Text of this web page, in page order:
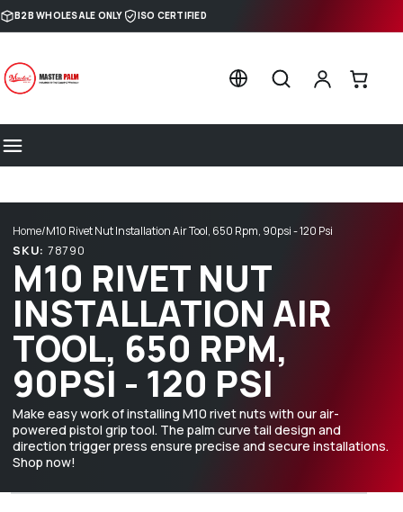
Skip to content
B2B WHOLESALE ONLY ISO CERTIFIED
Home/M10 Rivet Nut Installation Air Tool, 650 Rpm, 90psi - 120 Psi
SKU: 78790
M10 RIVET NUT
INSTALLATION AIR
TOOL, 650 RPM,
90PSI - 120 PSI
Make easy work of installing M10 rivet nuts with our air-
powered pistol grip tool. The palm curve tail design and
direction trigger press ensure precise and secure installations.
Shop now!